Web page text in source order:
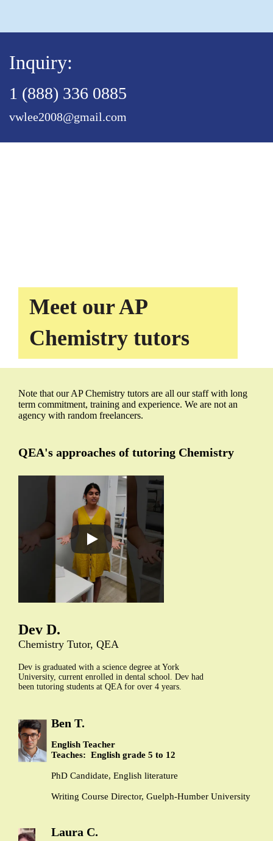
Inquiry:
1 (888) 336 0885
vwlee2008@gmail.com
Meet our AP
Chemistry tutors
Note that our AP Chemistry tutors are all our staff with long
term commitment, training and experience. We are not an
agency with random freelancers.
QEA's approaches of tutoring Chemistry
Dev D.
Chemistry Tutor, QEA
Dev is graduated with a science degree at York
University, current enrolled in dental school. Dev had
been tutoring students at QEA for over 4 years.
Ben T.
English Teacher
Teaches: English grade 5 to 12
PhD Candidate, English literature
Writing Course Director, Guelph-Humber University
Laura C.